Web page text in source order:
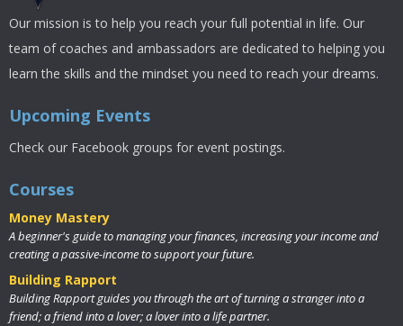
Our mission is to help you reach your full potential in life. Our
team of coaches and ambassadors are dedicated to helping you
learn the skills and the mindset you need to reach your dreams.
Upcoming Events
Check our Facebook groups for event postings.
Courses
Money Mastery
A beginner's guide to managing your finances, increasing your income and
creating a passive-income to support your future.
Building Rapport
Building Rapport guides you through the art of turning a stranger into a
friend; a friend into a lover; a lover into a life partner.